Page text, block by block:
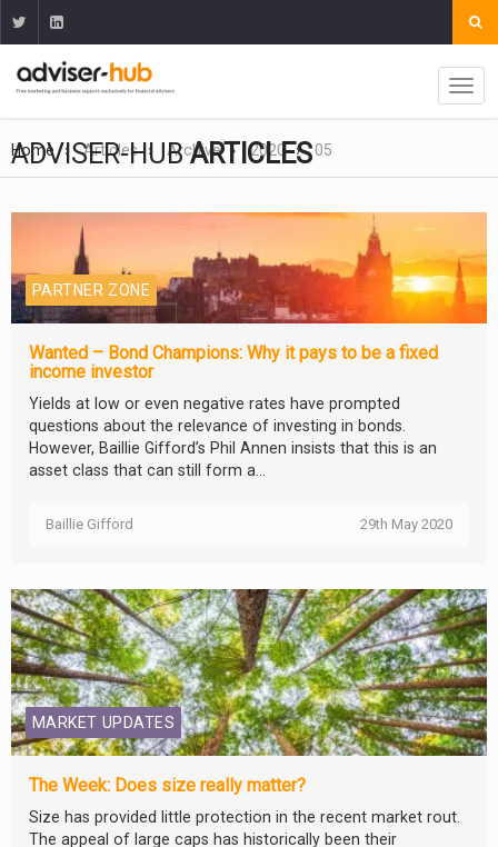
Home Articles Archive 2020 05
ADVISER-HUBARTICLES
PARTNER ZONE
Wanted – Bond Champions: Why it pays to be a fixed
income investor
Yields at low or even negative rates have prompted
questions about the relevance of investing in bonds.
However, Baillie Gifford’s Phil Annen insists that this is an
asset class that can still form a...
Baillie Gifford 29th May 2020
MARKET UPDATES
The Week: Does size really matter?
Size has provided little protection in the recent market rout.
The appeal of large caps has historically been their